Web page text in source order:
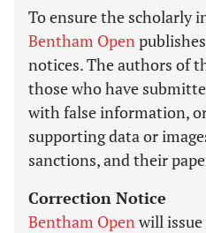
To ensure the scholarly
Bentham Open
notices. The authors of
those who have
with false information,
supporting data or
sanctions, and their
Correction Notice
Bentham Openwill